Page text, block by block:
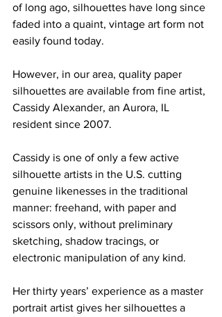
of long ago, silhouettes have long since
faded into a quaint, vintage art form not
easily found today.
However, in our area, quality paper
silhouettes are available from fine artist,
Cassidy Alexander, an Aurora, IL
resident since 2007.
Cassidy is one of only a few active
silhouette artists in the U.S. cutting
genuine likenesses in the traditional
manner: freehand, with paper and
scissors only, without preliminary
sketching, shadow tracings, or
electronic manipulation of any kind.
Her thirty years’ experience as a master
portrait artist gives her silhouettes a